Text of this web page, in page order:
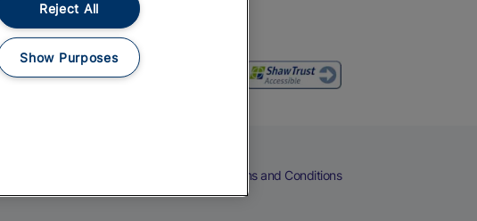
Terms and Conditions
Reject All
Show Purposes